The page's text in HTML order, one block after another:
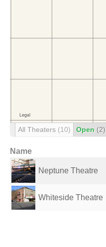
All Theaters (10) Open (2)
Name
Neptune Theatre
Whiteside Theatre